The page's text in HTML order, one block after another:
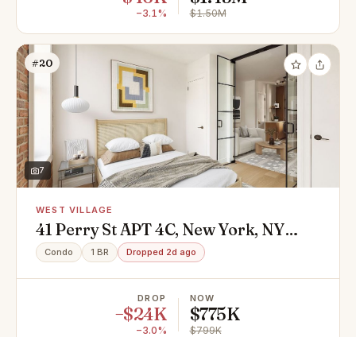
−3.1% $1.50M
#20
7
WEST VILLAGE
41 Perry St APT 4C, New York, NY
10014
Condo 1 BR Dropped 2d ago
DROP
−$24K
−3.0%
NOW
$775K
$799K